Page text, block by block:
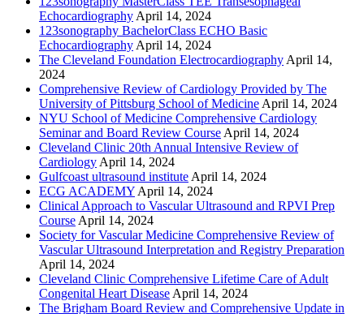
Echocardiography April 14, 2024
123sonography BachelorClass ECHO Basic
Echocardiography April 14, 2024
The Cleveland Foundation Electrocardiography April 14,
2024
Comprehensive Review of Cardiology Provided by The
University of Pittsburg School of Medicine April 14, 2024
NYU School of Medicine Comprehensive Cardiology
Seminar and Board Review Course April 14, 2024
Cleveland Clinic 20th Annual Intensive Review of
Cardiology April 14, 2024
Gulfcoast ultrasound institute April 14, 2024
ECG ACADEMY April 14, 2024
Clinical Approach to Vascular Ultrasound and RPVI Prep
Course April 14, 2024
Society for Vascular Medicine Comprehensive Review of
Vascular Ultrasound Interpretation and Registry Preparation
April 14, 2024
Cleveland Clinic Comprehensive Lifetime Care of Adult
Congenital Heart Disease April 14, 2024
The Brigham Board Review and Comprehensive Update in